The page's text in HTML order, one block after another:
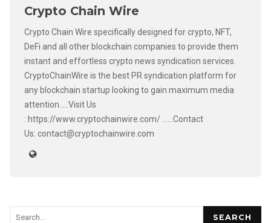
Crypto Chain Wire
Crypto Chain Wire specifically designed for crypto, NFT,
DeFi and all other blockchain companies to provide them
instant and effortless crypto news syndication services.
CryptoChainWire is the best PR syndication platform for
any blockchain startup looking to gain maximum media
attention.....Visit Us
: https://www.cryptochainwire.com/ ......Contact
Us: contact@cryptochainwire.com
SEARCH